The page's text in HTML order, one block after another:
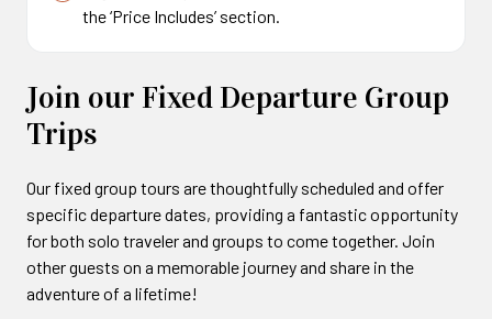
the ‘Price Includes’ section.
Join our Fixed Departure Group
Trips
Our fixed group tours are thoughtfully scheduled and offer
specific departure dates, providing a fantastic opportunity
for both solo traveler and groups to come together. Join
other guests on a memorable journey and share in the
adventure of a lifetime!